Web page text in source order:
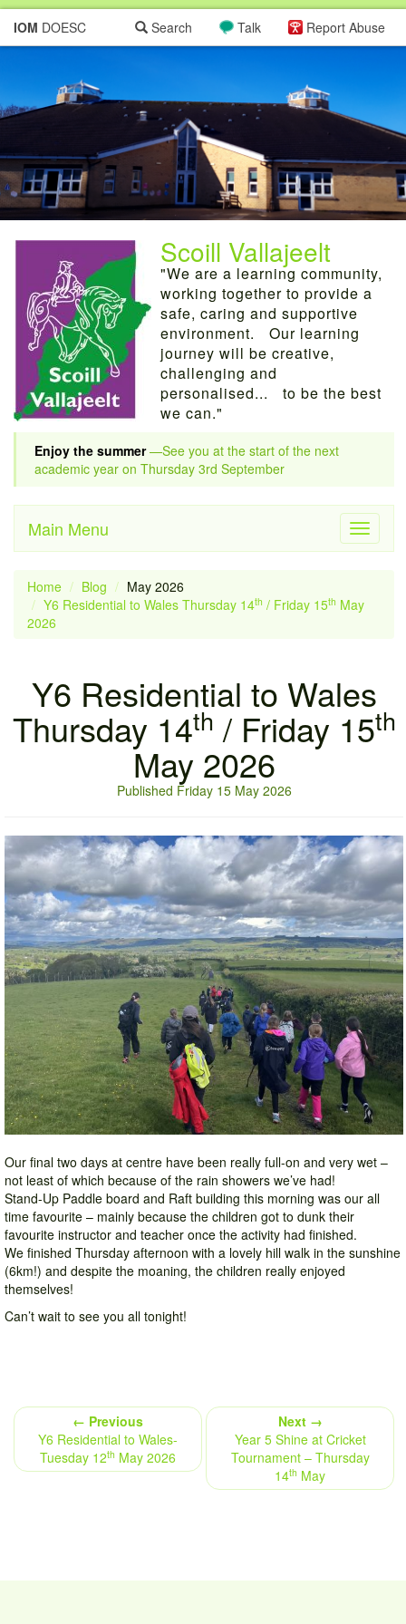
IOM DOESC Report Abuse
Talk
Search
Scoill Vallajeelt
"We are a learning community,
working together to provide a
safe, caring and supportive
environment. Our learning
journey will be creative,
challenging and
personalised... to be the best
we can."
Enjoy the summer—See you at the start of the next
academic year on Thursday 3rd September
Toggle
Main Menu
Home Blog
May 2026
Y6 Residential to Wales Thursday 14th / Friday 15th May
2026
Y6 Residential to Wales
Thursday 14th / Friday 15th
May 2026
Published Friday 15 May 2026
Our final two days at centre have been really full-on and very wet –
not least of which because of the rain showers we’ve had!
Stand-Up Paddle board and Raft building this morning was our all
time favourite – mainly because the children got to dunk their
favourite instructor and teacher once the activity had finished.
We finished Thursday afternoon with a lovely hill walk in the sunshine
(6km!) and despite the moaning, the children really enjoyed
themselves!
Can’t wait to see you all tonight!
← Previous
Y6 Residential to Wales-
Tuesday 12th May 2026
Next →
Year 5 Shine at Cricket
Tournament – Thursday
14th May